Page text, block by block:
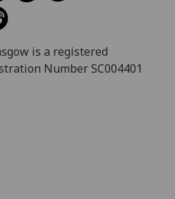
is a registered
Number SC004401